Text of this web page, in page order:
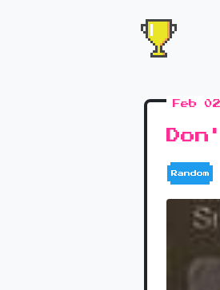
Feb
Random